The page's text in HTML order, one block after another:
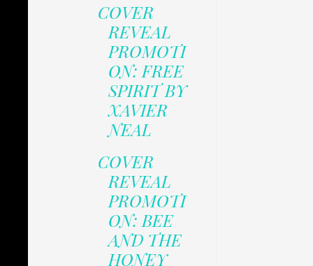
COVER
REVEAL
PROMOTI
ON: FREE
SPIRIT BY
XAVIER
NEAL
COVER
REVEAL
PROMOTI
ON: BEE
AND THE
HONEY